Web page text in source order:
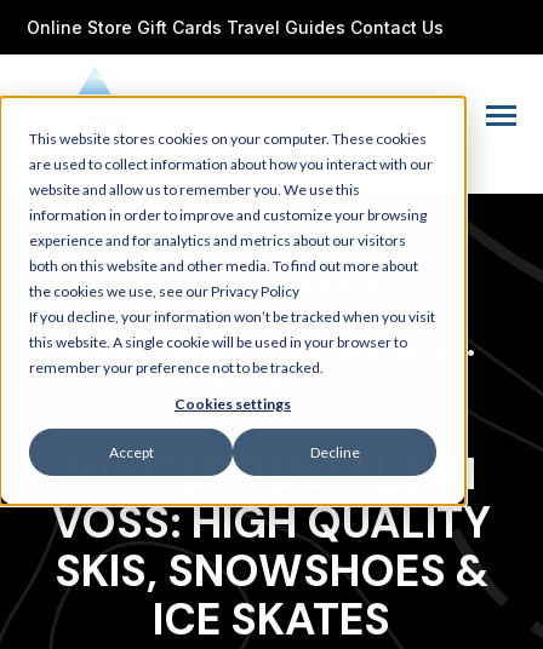
This website stores cookies on your computer. These cookies
are used to collect information about how you interact with our
website and allow us to remember you. We use this
information in order to improve and customize your browsing
experience and for analytics and metrics about our visitors
both on this website and other media. To find out more about
the cookies we use, see our Privacy Policy
If you decline, your information won’t be tracked when you visit
this website. A single cookie will be used in your browser to
remember your preference not to be tracked.
Cookies settings
Accept Decline
CONTENT
Online Store Gift Cards Travel Guides Contact Us
Toggle
Feb 14, 2026 • rental gear
Ski holidays in Norway • Blog •
Norway adventures • Backcountry Skiing
•
WINTER RENTALS IN
VOSS: HIGH QUALITY
SKIS, SNOWSHOES &
ICE SKATES